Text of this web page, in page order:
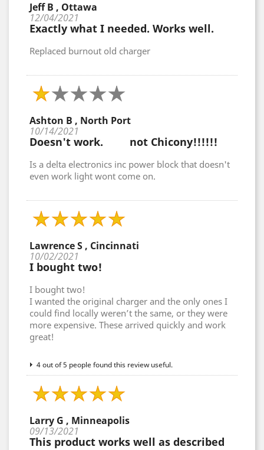
Jeff B , Ottawa
12/04/2021
Exactly what I needed. Works well.
Replaced burnout old charger
Ashton B , North Port
10/14/2021
Doesn't work. not Chicony!!!!!!
Is a delta electronics inc power block that doesn't
even work light wont come on.
Lawrence S , Cincinnati
10/02/2021
I bought two!
I bought two!
I wanted the original charger and the only ones I
could find locally weren’t the same, or they were
more expensive. These arrived quickly and work
great!
4 out of 5 people found this review useful.
Larry G , Minneapolis
09/13/2021
This product works well as described